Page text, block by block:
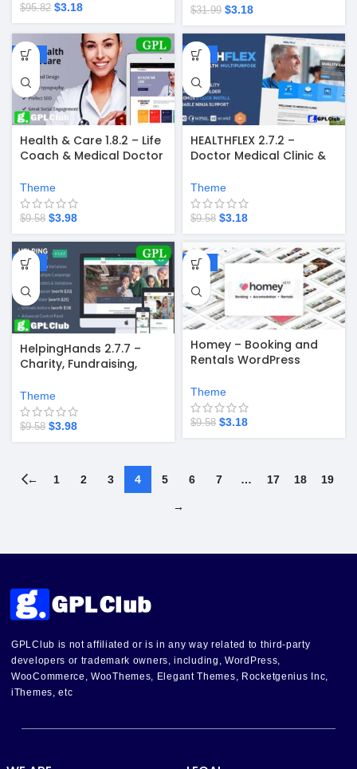
$95.82 $3.18 $31.99 $3.18
-58%
Health & Care 1.8.2 – Life
Coach & Medical Doctor
Theme
$9.58 $3.98
-67%
HEALTHFLEX 2.7.2 –
Doctor Medical Clinic &
Theme
Theme
$9.58 $3.18
-58%
HelpingHands 2.7.7 –
Charity, Fundraising,
WordPress Theme
Theme
$9.58 $3.98
-67%
Homey – Booking and
Rentals WordPress
Theme
$9.58 $3.18
← 1 2 3 4 5 6 7 … 17 18 19
→
GPLClub is not affiliated or is in any way related to third-party
developers or trademark owners, including, WordPress,
WooCommerce, WooThemes, Elegant Themes, Rocketgenius Inc,
iThemes, etc